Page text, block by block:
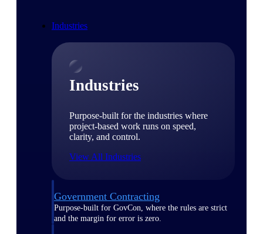
Industries
Industries
Purpose-built for the industries where
project-based work runs on speed,
clarity, and control.
View All Industries
Government Contracting
Purpose-built for GovCon, where the rules are strict
and the margin for error is zero.